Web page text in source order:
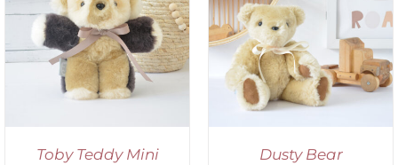
Toby Teddy Mini
SELECT OPTIONS
/
DETAILS
Dusty Bear